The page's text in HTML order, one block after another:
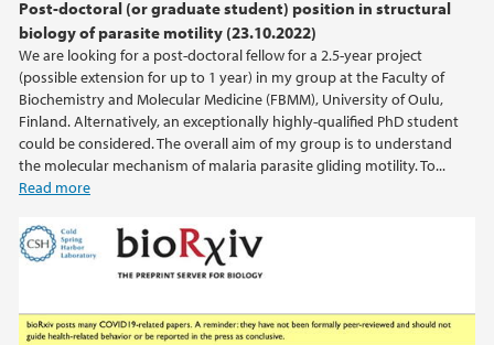
Post-doctoral (or graduate student) position in structural
biology of parasite motility (23.10.2022)
We are looking for a post-doctoral fellow for a 2.5-year project
(possible extension for up to 1 year) in my group at the Faculty of
Biochemistry and Molecular Medicine (FBMM), University of Oulu,
Finland. Alternatively, an exceptionally highly-qualified PhD student
could be considered. The overall aim of my group is to understand
the molecular mechanism of malaria parasite gliding motility. To...
Read more